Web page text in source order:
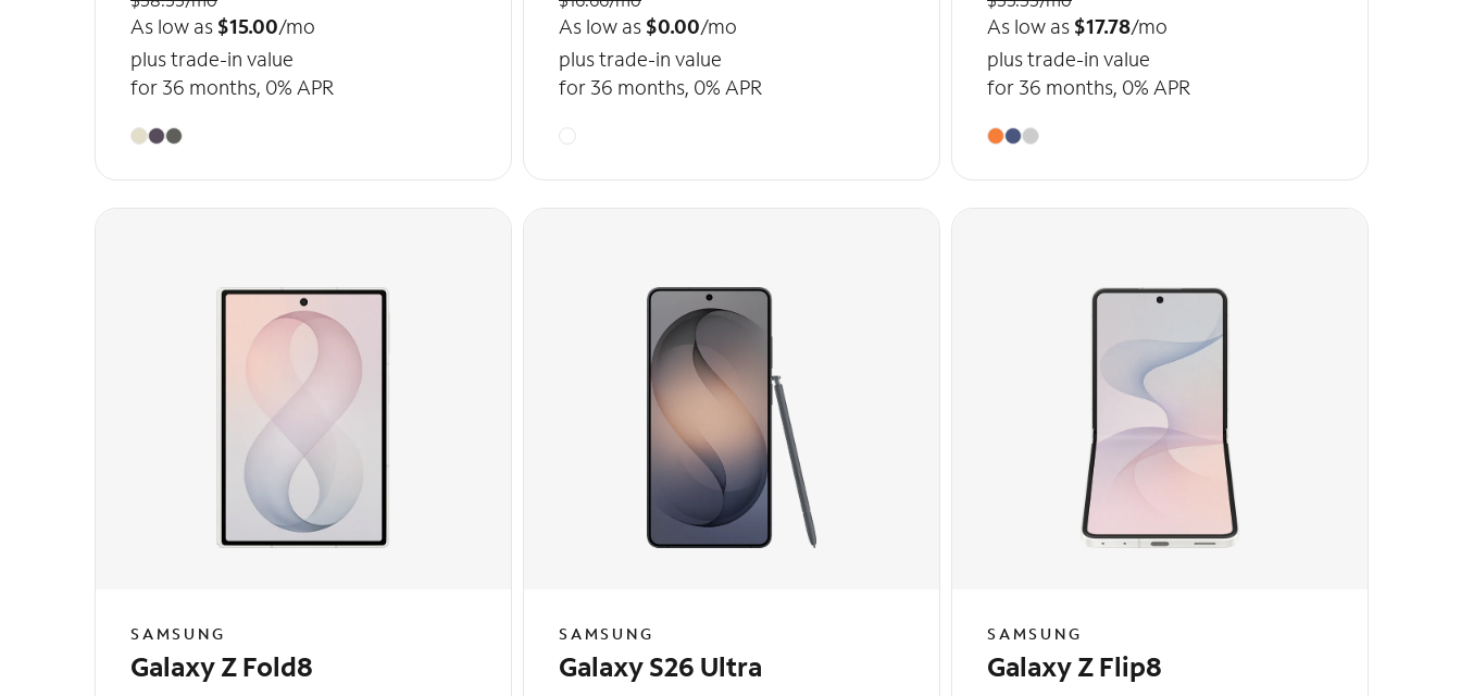
As low as $15.00/mo
plus trade-in value
for 36 months, 0% APR
As low as $0.00/mo
plus trade-in value
for 36 months, 0% APR
As low as $17.78/mo
plus trade-in value
for 36 months, 0% APR
SAMSUNG
Galaxy Z Fold8
SAMSUNG
Galaxy S26 Ultra
SAMSUNG
Galaxy Z Flip8